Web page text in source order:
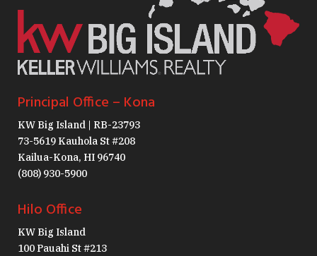
Principal Office – Kona
KW Big Island | RB-23793
73-5619 Kauhola St #208
Kailua-Kona, HI 96740
(808) 930-5900
Hilo Office
KW Big Island
100 Pauahi St #213